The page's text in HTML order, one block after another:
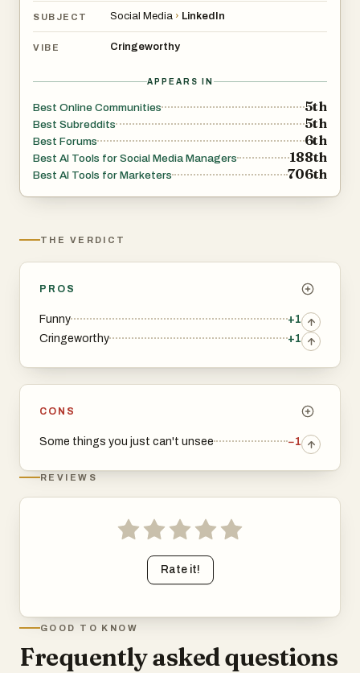
SUBJECT Social Media › LinkedIn
VIBE Cringeworthy
APPEARS IN
Best Online Communities 5th
Best Subreddits 5th
Best Forums 6th
Best AI Tools for Social Media Managers 188th
Best AI Tools for Marketers 706th
THE VERDICT
PROS
Funny
+1
Cringeworthy
+1
CONS
Some things you just can't unsee −1
REVIEWS
Rate it!
GOOD TO KNOW
Frequently asked questions